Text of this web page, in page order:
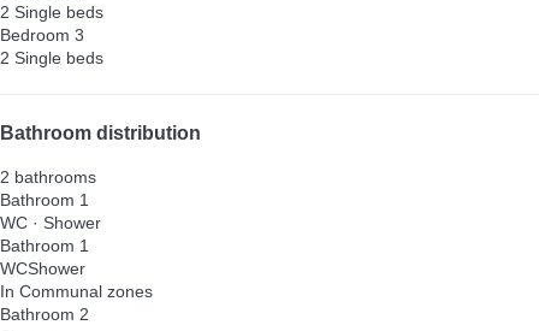
2 Single beds
Bedroom 3
2 Single beds
Bathroom distribution
2 bathrooms
Bathroom 1
WC · Shower
Bathroom 1
WCShower
In Communal zones
Bathroom 2